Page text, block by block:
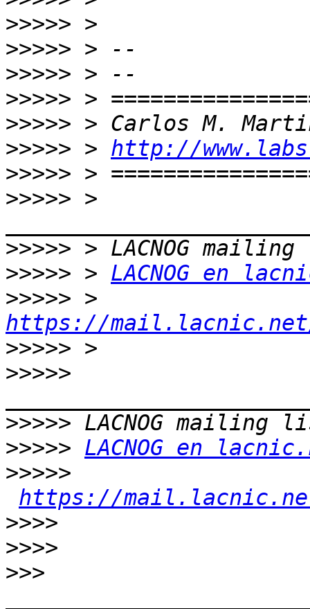
>>>>>
>>>>>
>>>>>
>>>>>
>>>>>
>>>>> > http://
>>>>>
>>>>> >
>>>>>
>>>>> > LACNOG en
>>>>>
https://
>>>>>
>>>>>
>>>>>
>>>>> LACNOG en
>>>>>
https://
>>>>
>>>>
>>>